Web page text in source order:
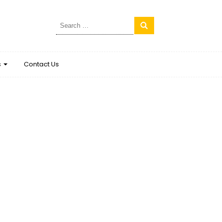
Search
for:
Contact Us